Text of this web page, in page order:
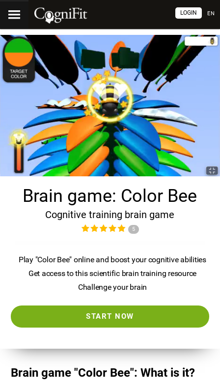
EN
LOGIN
Brain game: Color Bee
Cognitive training brain game
5
Play "Color Bee" online and boost your cognitive abilities
Get access to this scientific brain training resource
Challenge your brain
START NOW
Brain game "Color Bee": What is it?